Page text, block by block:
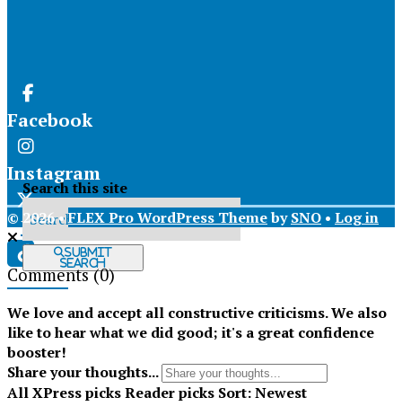
Facebook
Instagram
X
Tiktok
Search this site
Submit
Search
© 2026 •FLEX Pro WordPress ThemebySNO • Log in
Comments(0)
We love and accept all constructive criticisms. We also
like to hear what we did good; it's a great confidence
booster!
Share your thoughts...
AllXPress picksReader picks Sort:Newest